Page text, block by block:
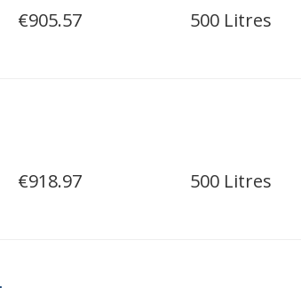
€905.57 500 Litres
€918.97 500 Litres